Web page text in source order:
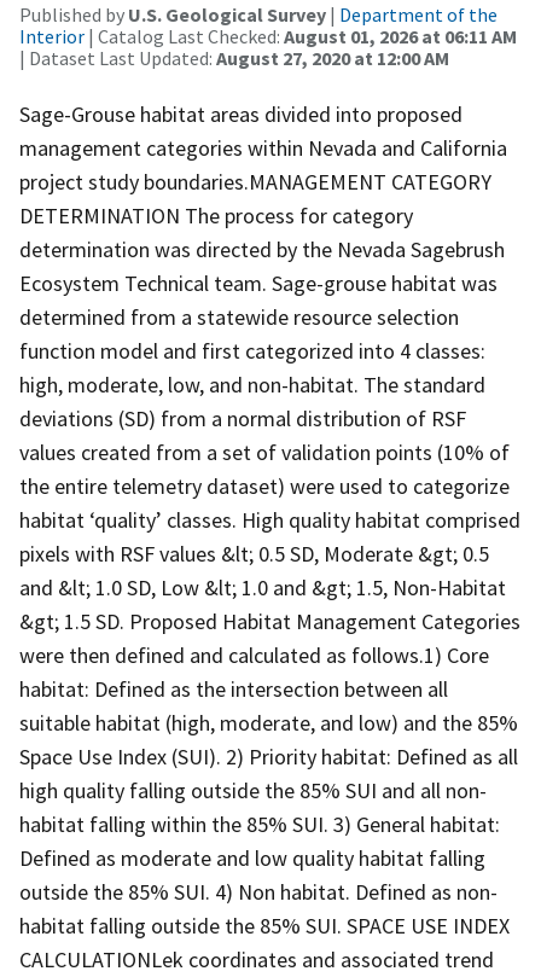
Published by U.S. Geological Survey | Department of the
Interior | Catalog Last Checked: August 01, 2026 at 06:11 AM
| Dataset Last Updated: August 27, 2020 at 12:00 AM
Sage-Grouse habitat areas divided into proposed
management categories within Nevada and California
project study boundaries.MANAGEMENT CATEGORY
DETERMINATION The process for category
determination was directed by the Nevada Sagebrush
Ecosystem Technical team. Sage-grouse habitat was
determined from a statewide resource selection
function model and first categorized into 4 classes:
high, moderate, low, and non-habitat. The standard
deviations (SD) from a normal distribution of RSF
values created from a set of validation points (10% of
the entire telemetry dataset) were used to categorize
habitat ‘quality’ classes. High quality habitat comprised
pixels with RSF values &lt; 0.5 SD, Moderate &gt; 0.5
and &lt; 1.0 SD, Low &lt; 1.0 and &gt; 1.5, Non-Habitat
&gt; 1.5 SD. Proposed Habitat Management Categories
were then defined and calculated as follows.1) Core
habitat: Defined as the intersection between all
suitable habitat (high, moderate, and low) and the 85%
Space Use Index (SUI). 2) Priority habitat: Defined as all
high quality falling outside the 85% SUI and all non-
habitat falling within the 85% SUI. 3) General habitat:
Defined as moderate and low quality habitat falling
outside the 85% SUI. 4) Non habitat. Defined as non-
habitat falling outside the 85% SUI. SPACE USE INDEX
CALCULATIONLek coordinates and associated trend